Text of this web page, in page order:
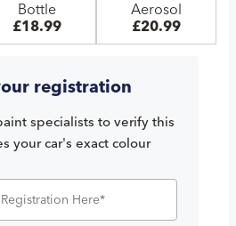
Bottle
£18.99
Aerosol
£20.99
registration
specialists to verify this
your car's exact colour